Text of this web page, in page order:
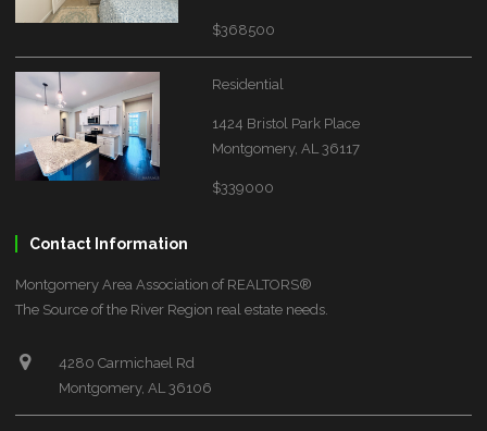
$368500
Residential
1424 Bristol Park Place
Montgomery, AL 36117
$339000
Contact Information
Montgomery Area Association of REALTORS®
The Source of the River Region real estate needs.
4280 Carmichael Rd
Montgomery, AL 36106